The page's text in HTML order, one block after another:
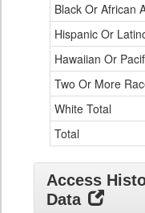
Black Or African
Hispanic Or
Hawaiian Or
Two Or More
White Total
Total
Access
Data